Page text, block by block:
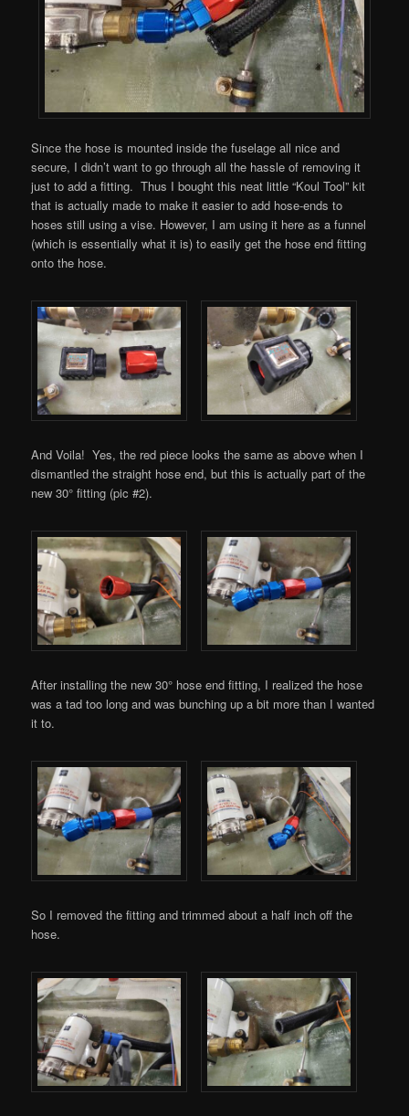
Since the hose is mounted inside the fuselage all nice and
secure, I didn’t want to go through all the hassle of removing it
just to add a fitting. Thus I bought this neat little “Koul Tool” kit
that is actually made to make it easier to add hose-ends to
hoses still using a vise. However, I am using it here as a funnel
(which is essentially what it is) to easily get the hose end fitting
onto the hose.
And Voila! Yes, the red piece looks the same as above when I
dismantled the straight hose end, but this is actually part of the
new 30° fitting (pic #2).
After installing the new 30° hose end fitting, I realized the hose
was a tad too long and was bunching up a bit more than I wanted
it to.
So I removed the fitting and trimmed about a half inch off the
hose.